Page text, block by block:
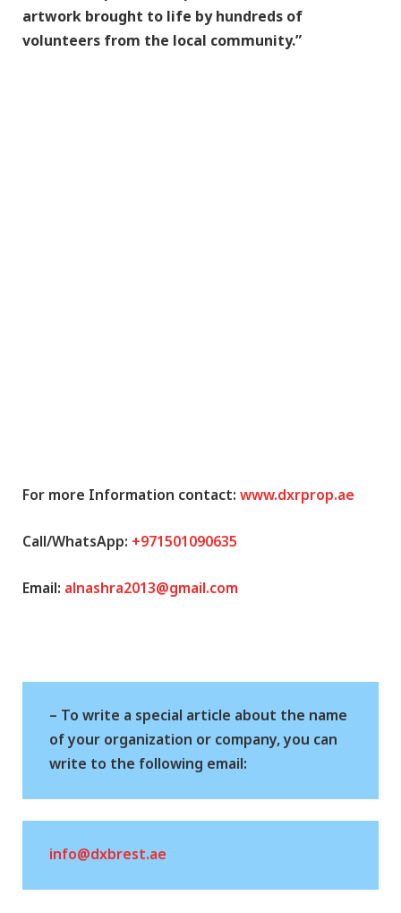
artwork brought to life by hundreds of
volunteers from the local community.”
For more Information contact:www.dxrprop.ae
Call/WhatsApp:+971501090635
Email:alnashra2013@gmail.com
– To write a special article about the name
of your organization or company, you can
write to the following email:
info@dxbrest.ae